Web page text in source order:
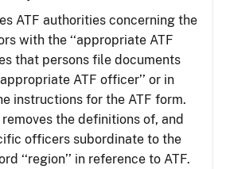
ATF authorities concerning the
with the ‘‘appropriate ATF
that persons file documents
ATF officer’’ or in
instructions for the ATF form.
the definitions of, and
officers subordinate to the
‘‘region’’ in reference to ATF.